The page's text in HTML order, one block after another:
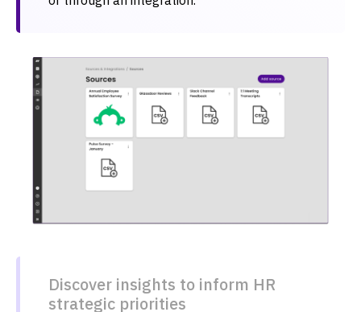
Discover insights to inform HR
strategic priorities​